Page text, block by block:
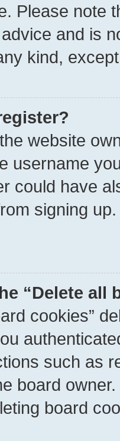
Please note
and is
kind,
website
username
could have
signing
“Delete all
cookies”
such as
board
board